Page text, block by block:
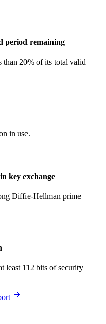
period remaining
than 20% of its total valid
in use.
key exchange
Diffie-Hellman prime
least 112 bits of security